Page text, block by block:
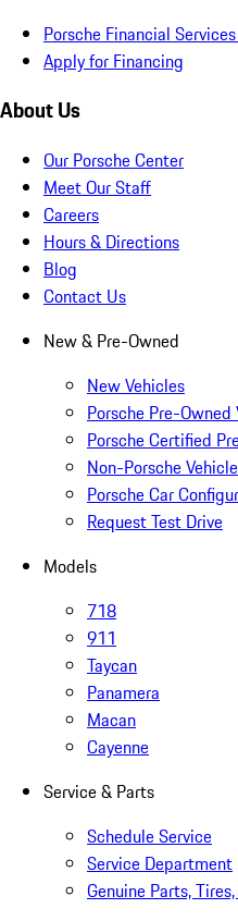
Porsche Financial
Apply for Financing
About Us
Our Porsche Center
Meet Our Staff
Careers
Hours & Directions
Blog
Contact Us
New & Pre-Owned
New Vehicles
Porsche Pre-Owned
Porsche Certified
Non-Porsche
Porsche Car
Request Test Drive
Models
718
911
Taycan
Panamera
Macan
Cayenne
Service & Parts
Schedule Service
Service Department
Genuine Parts,